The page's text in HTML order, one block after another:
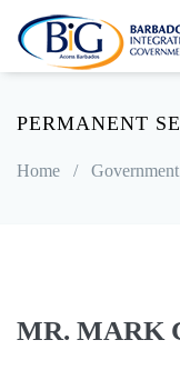
PERMANENT
Home / Government
MR. MARK